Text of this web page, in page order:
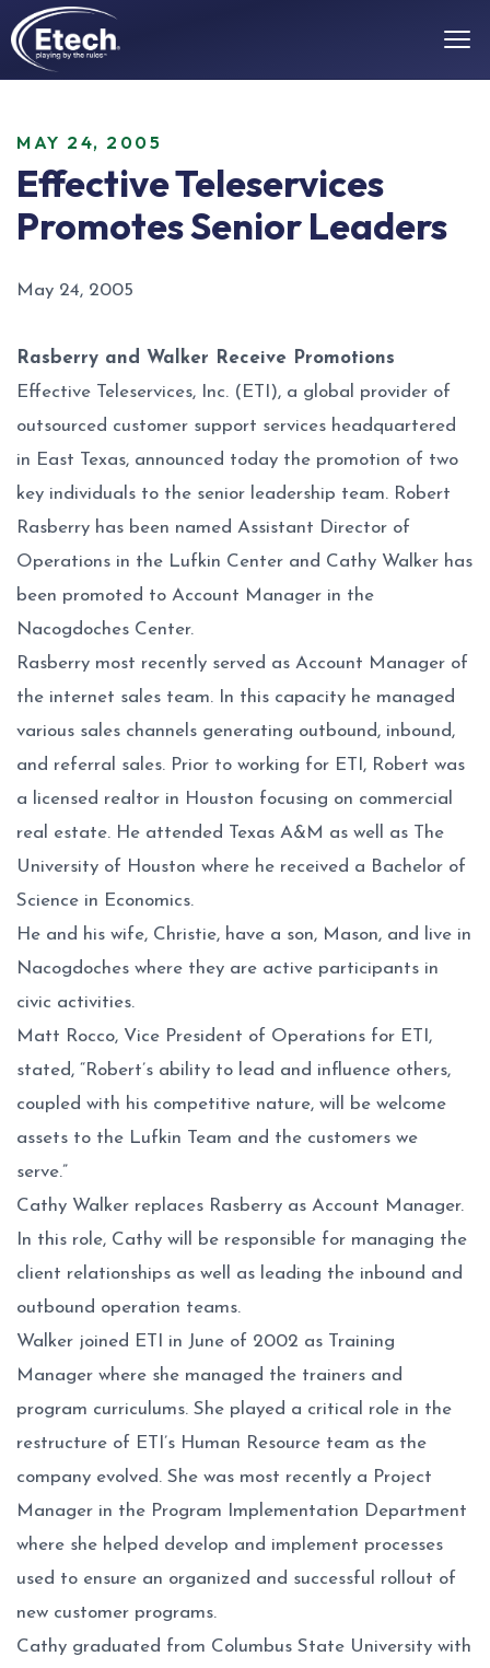
MAY 24, 2005
Effective Teleservices
Promotes Senior Leaders
May 24, 2005
Rasberry and Walker Receive Promotions
Effective Teleservices, Inc. (ETI), a global provider of
outsourced customer support services headquartered
in East Texas, announced today the promotion of two
key individuals to the senior leadership team. Robert
Rasberry has been named Assistant Director of
Operations in the Lufkin Center and Cathy Walker has
been promoted to Account Manager in the
Nacogdoches Center.
Rasberry most recently served as Account Manager of
the internet sales team. In this capacity he managed
various sales channels generating outbound, inbound,
and referral sales. Prior to working for ETI, Robert was
a licensed realtor in Houston focusing on commercial
real estate. He attended Texas A&M as well as The
University of Houston where he received a Bachelor of
Science in Economics.
He and his wife, Christie, have a son, Mason, and live in
Nacogdoches where they are active participants in
civic activities.
Matt Rocco, Vice President of Operations for ETI,
stated, “Robert’s ability to lead and influence others,
coupled with his competitive nature, will be welcome
assets to the Lufkin Team and the customers we
serve.”
Cathy Walker replaces Rasberry as Account Manager.
In this role, Cathy will be responsible for managing the
client relationships as well as leading the inbound and
outbound operation teams.
Walker joined ETI in June of 2002 as Training
Manager where she managed the trainers and
program curriculums. She played a critical role in the
restructure of ETI’s Human Resource team as the
company evolved. She was most recently a Project
Manager in the Program Implementation Department
where she helped develop and implement processes
used to ensure an organized and successful rollout of
new customer programs.
Cathy graduated from Columbus State University with